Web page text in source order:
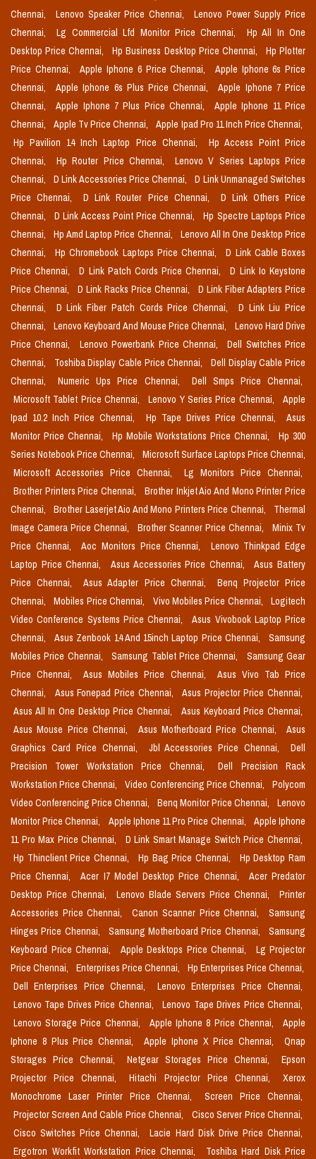
Chennai,
Lenovo Speaker Price Chennai,
Lenovo Power Supply Price
Chennai,
Lg Commercial Lfd Monitor Price Chennai,
Hp All In One
Desktop Price Chennai,
Hp Business Desktop Price Chennai,
Hp Plotter
Price Chennai,
Apple Iphone 6 Price Chennai,
Apple Iphone 6s Price
Chennai,
Apple Iphone 6s Plus Price Chennai,
Apple Iphone 7 Price
Chennai,
Apple Iphone 7 Plus Price Chennai,
Apple Iphone 11 Price
Chennai,
Apple Tv Price Chennai,
Apple Ipad Pro 11 Inch Price Chennai,
Hp Pavilion 14 Inch Laptop Price Chennai,
Hp Access Point Price
Chennai,
Hp Router Price Chennai,
Lenovo V Series Laptops Price
Chennai,
D Link Accessories Price Chennai,
D Link Unmanaged Switches
Price Chennai,
D Link Router Price Chennai,
D Link Others Price
Chennai,
D Link Access Point Price Chennai,
Hp Spectre Laptops Price
Chennai,
Hp Amd Laptop Price Chennai,
Lenovo All In One Desktop Price
Chennai,
Hp Chromebook Laptops Price Chennai,
D Link Cable Boxes
Price Chennai,
D Link Patch Cords Price Chennai,
D Link Io Keystone
Price Chennai,
D Link Racks Price Chennai,
D Link Fiber Adapters Price
Chennai,
D Link Fiber Patch Cords Price Chennai,
D Link Liu Price
Chennai,
Lenovo Keyboard And Mouse Price Chennai,
Lenovo Hard Drive
Price Chennai,
Lenovo Powerbank Price Chennai,
Dell Switches Price
Chennai,
Toshiba Display Cable Price Chennai,
Dell Display Cable Price
Chennai,
Numeric Ups Price Chennai,
Dell Smps Price Chennai,
Microsoft Tablet Price Chennai,
Lenovo Y Series Price Chennai,
Apple
Ipad 10.2 Inch Price Chennai,
Hp Tape Drives Price Chennai,
Asus
Monitor Price Chennai,
Hp Mobile Workstations Price Chennai,
Hp 300
Series Notebook Price Chennai,
Microsoft Surface Laptops Price Chennai,
Microsoft Accessories Price Chennai,
Lg Monitors Price Chennai,
Brother Printers Price Chennai,
Brother Inkjet Aio And Mono Printer Price
Chennai,
Brother Laserjet Aio And Mono Printers Price Chennai,
Thermal
Image Camera Price Chennai,
Brother Scanner Price Chennai,
Minix Tv
Price Chennai,
Aoc Monitors Price Chennai,
Lenovo Thinkpad Edge
Laptop Price Chennai,
Asus Accessories Price Chennai,
Asus Battery
Price Chennai,
Asus Adapter Price Chennai,
Benq Projector Price
Chennai,
Mobiles Price Chennai, Vivo Mobiles Price Chennai,
Logitech
Video Conference Systems Price Chennai,
Asus Vivobook Laptop Price
Chennai,
Asus Zenbook 14 And 15inch Laptop Price Chennai,
Samsung
Mobiles Price Chennai,
Samsung Tablet Price Chennai,
Samsung Gear
Price Chennai,
Asus Mobiles Price Chennai,
Asus Vivo Tab Price
Chennai,
Asus Fonepad Price Chennai,
Asus Projector Price Chennai,
Asus All In One Desktop Price Chennai,
Asus Keyboard Price Chennai,
Asus Mouse Price Chennai,
Asus Motherboard Price Chennai,
Asus
Graphics Card Price Chennai,
Jbl Accessories Price Chennai,
Dell
Precision Tower Workstation Price Chennai,
Dell Precision Rack
Workstation Price Chennai,
Video Conferencing Price Chennai,
Polycom
Video Conferencing Price Chennai,
Benq Monitor Price Chennai,
Lenovo
Monitor Price Chennai,
Apple Iphone 11 Pro Price Chennai,
Apple Iphone
11 Pro Max Price Chennai,
D Link Smart Manage Switch Price Chennai,
Hp Thinclient Price Chennai,
Hp Bag Price Chennai,
Hp Desktop Ram
Price Chennai,
Acer I7 Model Desktop Price Chennai,
Acer Predator
Desktop Price Chennai,
Lenovo Blade Servers Price Chennai,
Printer
Accessories Price Chennai,
Canon Scanner Price Chennai,
Samsung
Hinges Price Chennai,
Samsung Motherboard Price Chennai,
Samsung
Keyboard Price Chennai,
Apple Desktops Price Chennai,
Lg Projector
Price Chennai,
Enterprises Price Chennai,
Hp Enterprises Price Chennai,
Dell Enterprises Price Chennai,
Lenovo Enterprises Price Chennai,
Lenovo Tape Drives Price Chennai,
Lenovo Tape Drives Price Chennai,
Lenovo Storage Price Chennai,
Apple Iphone 8 Price Chennai,
Apple
Iphone 8 Plus Price Chennai,
Apple Iphone X Price Chennai,
Qnap
Storages Price Chennai,
Netgear Storages Price Chennai,
Epson
Projector Price Chennai,
Hitachi Projector Price Chennai,
Xerox
Monochrome Laser Printer Price Chennai,
Screen Price Chennai,
Projector Screen And Cable Price Chennai,
Cisco Server Price Chennai,
Cisco Switches Price Chennai,
Lacie Hard Disk Drive Price Chennai,
Ergotron Workfit Workstation Price Chennai,
Toshiba Hard Disk Price